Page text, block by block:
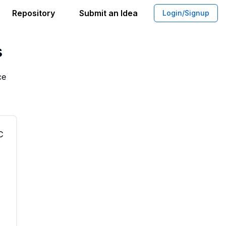
Repository Submit an Idea Login/Signup